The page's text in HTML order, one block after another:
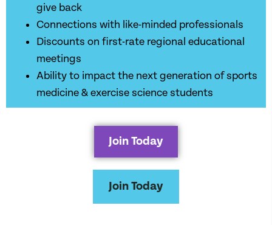
give back
Connections with like-minded professionals
Discounts on first-rate regional educational
meetings
Ability to impact the next generation of sports
medicine & exercise science students
Join Today
Join Today